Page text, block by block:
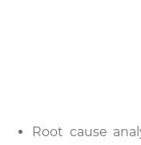
Root cause